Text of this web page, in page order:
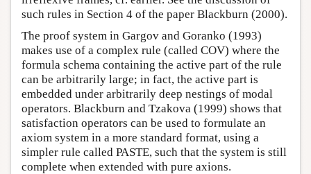
such rules in Section 4 of the paper Blackburn (2000).
The proof­ system in Gargov and Goranko (1993)
makes use of a complex rule (called COV) where the
formula schema containing the active part of the rule
can be arbitrarily large; in fact, the active part is
embedded under arbitrarily deep nestings of modal
operators. Blackburn and Tzakova (1999) shows that
satisfaction operators can be used to formulate an
axiom system in a more standard format, using a
simpler rule called PASTE, such that the system is still
complete when extended with pure axions.